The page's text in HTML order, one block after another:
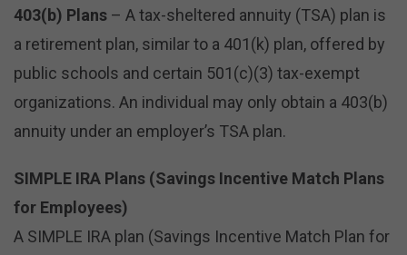
403(b) Plans – A tax-sheltered annuity (TSA) plan is
a retirement plan, similar to a 401(k) plan, offered by
public schools and certain 501(c)(3) tax-exempt
organizations. An individual may only obtain a 403(b)
annuity under an employer’s TSA plan.
SIMPLE IRA Plans (Savings Incentive Match Plans
for Employees)
A SIMPLE IRA plan (Savings Incentive Match Plan for